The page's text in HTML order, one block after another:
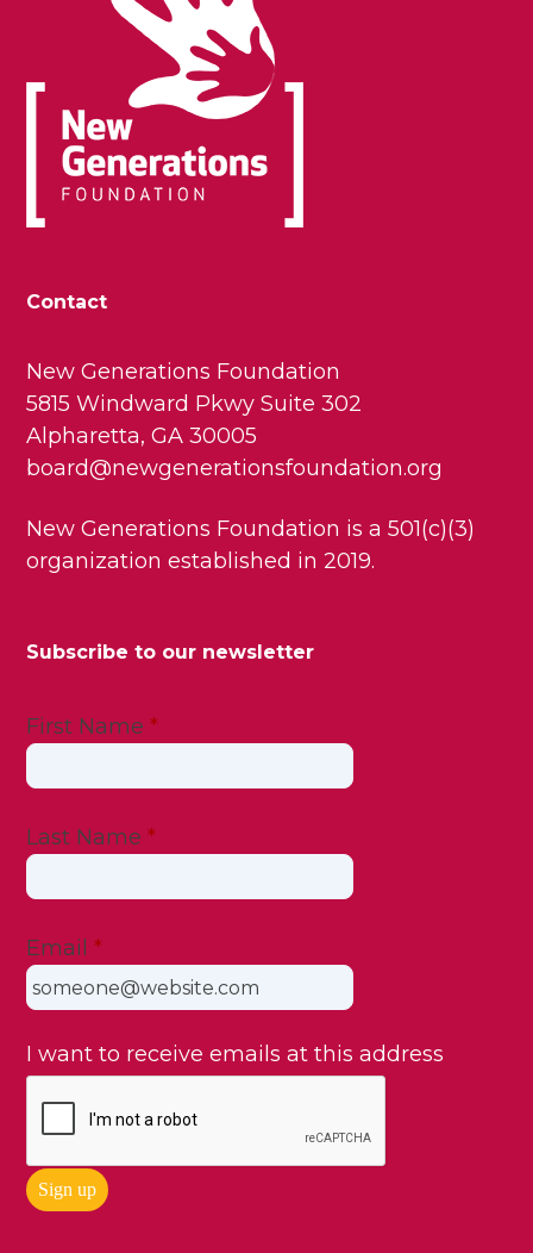
Contact
New Generations Foundation
5815 Windward Pkwy Suite 302
Alpharetta, GA 30005
board@newgenerationsfoundation.org
New Generations Foundation is a 501(c)(3)
organization established in 2019.
Subscribe to our newsletter
First Name *
Last Name *
Email *
I want to receive emails at this address